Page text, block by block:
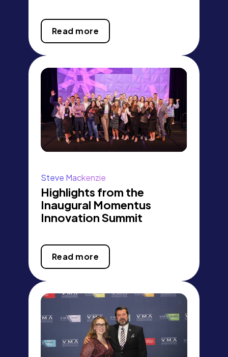
Read more
Steve Mackenzie
Highlights from the
Inaugural Momentus
Innovation Summit
Read more